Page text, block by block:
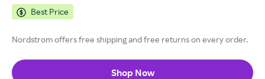
Best Price
Nordstrom offers free shipping and free returns on every order.
Shop Now